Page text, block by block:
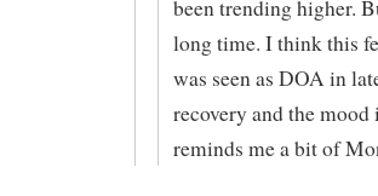
been trending higher.
long time. I think this
was seen as DOA in
recovery and the
reminds me a bit of